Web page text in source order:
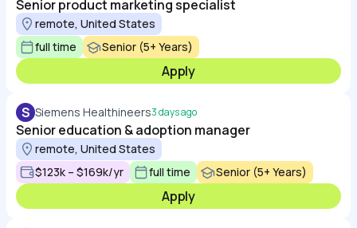
Senior product marketing specialist
remote, United States
full time
Senior (5+ Years)
Apply
S Siemens Healthineers3 days ago
Senior education & adoption manager
remote, United States
$123k – $169k/yr
full time Senior (5+ Years)
Apply